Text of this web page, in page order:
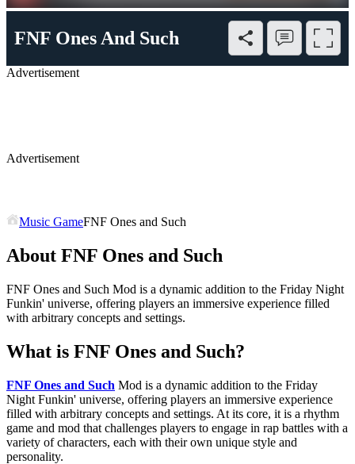
FNF Ones And Such
Advertisement
Advertisement
Music GameFNF Ones and Such
About FNF Ones and Such
FNF Ones and Such Mod is a dynamic addition to the Friday Night
Funkin' universe, offering players an immersive experience filled
with arbitrary concepts and settings.
What is FNF Ones and Such?
FNF Ones and Such Mod is a dynamic addition to the Friday
Night Funkin' universe, offering players an immersive experience
filled with arbitrary concepts and settings. At its core, it is a rhythm
game and mod that challenges players to engage in rap battles with a
variety of characters, each with their own unique style and
personality.